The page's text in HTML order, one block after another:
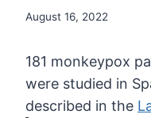
August 16, 2022
181 monkeypox
were studied in
described in the